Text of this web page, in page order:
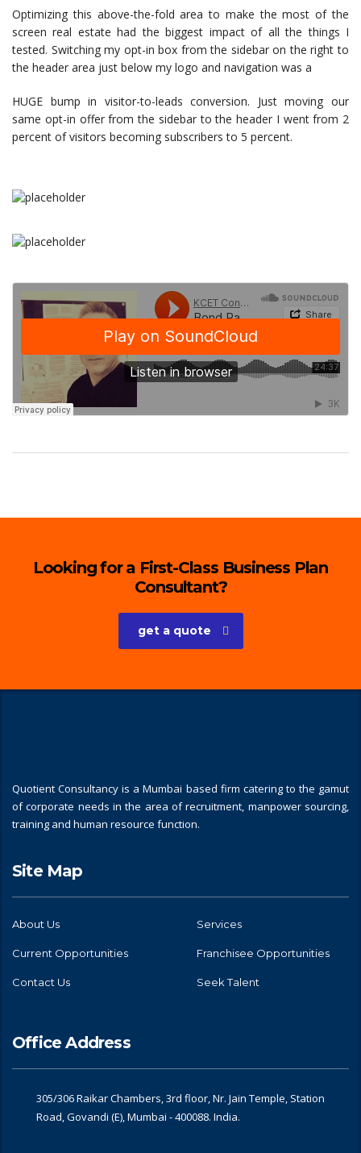
Optimizing this above-the-fold area to make the most of the
screen real estate had the biggest impact of all the things I
tested. Switching my opt-in box from the sidebar on the right to
the header area just below my logo and navigation was a
HUGE bump in visitor-to-leads conversion. Just moving our
same opt-in offer from the sidebar to the header I went from 2
percent of visitors becoming subscribers to 5 percent.
Looking for a First-Class Business Plan
Consultant?
get a quote
Quotient Consultancy is a Mumbai based firm catering to the gamut
of corporate needs in the area of recruitment, manpower sourcing,
training and human resource function.
Site Map
About Us Services
Current Opportunities Franchisee Opportunities
Contact Us Seek Talent
Office Address
305/306 Raikar Chambers, 3rd floor, Nr. Jain Temple, Station
Road, Govandi (E), Mumbai - 400088. India.